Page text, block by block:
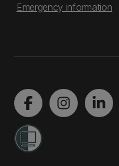
Emergency information